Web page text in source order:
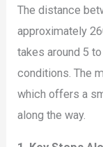
The distance
approximately
takes around 5
conditions. The
which offers a
along the way.